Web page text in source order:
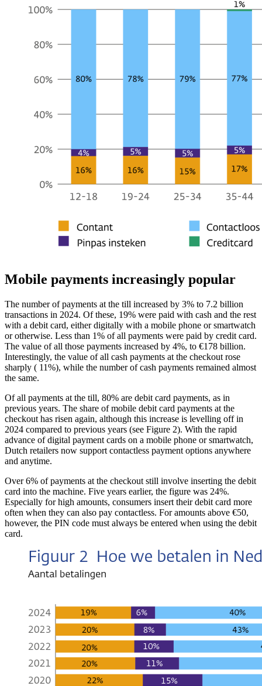
Mobile payments increasingly popular
The number of payments at the till increased by 3% to 7.2 billion
transactions in 2024. Of these, 19% were paid with cash and the rest
with a debit card, either digitally with a mobile phone or smartwatch
or otherwise. Less than 1% of all payments were paid by credit card.
The value of all those payments increased by 4%, to €178 billion.
Interestingly, the value of all cash payments at the checkout rose
sharply ( 11%), while the number of cash payments remained almost
the same.
Of all payments at the till, 80% are debit card payments, as in
previous years. The share of mobile debit card payments at the
checkout has risen again, although this increase is levelling off in
2024 compared to previous years (see Figure 2). With the rapid
advance of digital payment cards on a mobile phone or smartwatch,
Dutch retailers now support contactless payment options anywhere
and anytime.
Over 6% of payments at the checkout still involve inserting the debit
card into the machine. Five years earlier, the figure was 24%.
Especially for high amounts, consumers insert their debit card more
often when they can also pay contactless. For amounts above €50,
however, the PIN code must always be entered when using the debit
card.